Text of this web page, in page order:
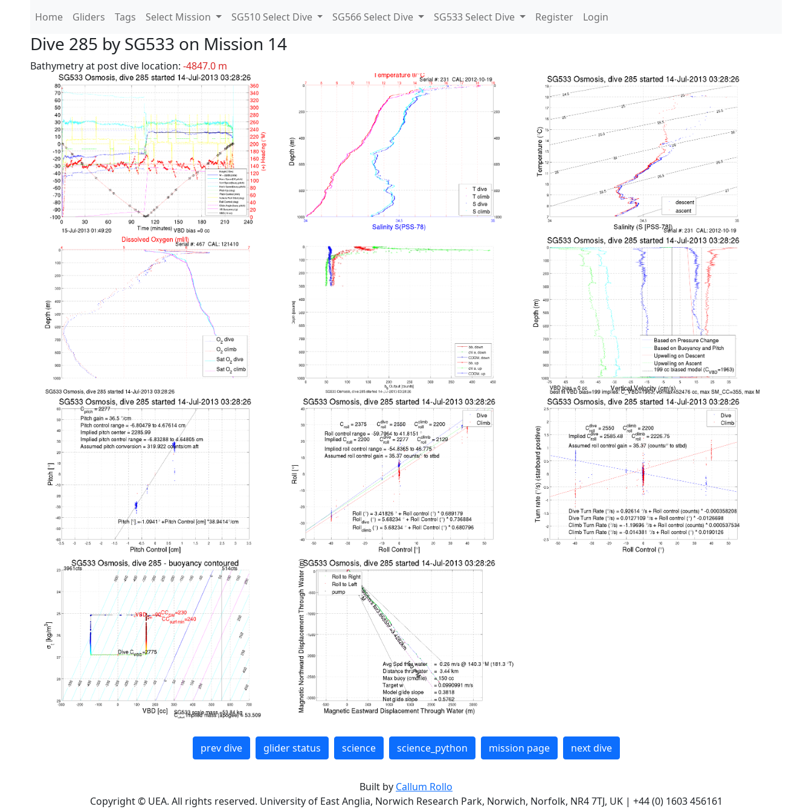
Home Gliders Tags Select Mission SG510 Select Dive SG566 Select Dive SG533 Select Dive Register Login
Dive 285 by SG533 on Mission 14
Bathymetry at post dive location: -4847.0 m
prev dive glider status science science_python mission page next dive
Built by Callum Rollo
Copyright © UEA. All rights reserved. University of East Anglia, Norwich Research Park, Norwich, Norfolk, NR4 7TJ, UK | +44 (0) 1603 456161